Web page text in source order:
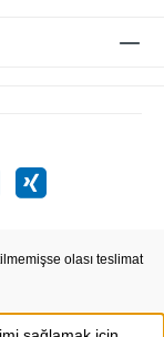
olası teslimat